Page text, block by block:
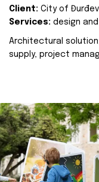
Client: City of
Services: design
Architectural
supply, project